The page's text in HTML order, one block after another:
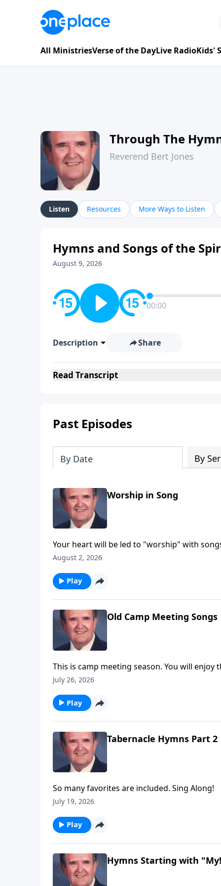
All MinistriesVerse of the DayLive RadioKids'
Through The
Reverend Bert Jones
Listen Resources More Ways to Listen
Hymns and Songs of the
August 9, 2026
00:00
Description Share
Read Transcript
Past Episodes
By Date By
Worship in Song
Your heart will be led to "worship" with
August 2, 2026
Play
Old Camp Meeting Songs
This is camp meeting season. You will enjoy
July 26, 2026
Play
Tabernacle Hymns Part 2
So many favorites are included. Sing Along!
July 19, 2026
Play
Hymns Starting with